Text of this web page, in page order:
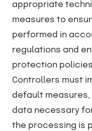
appropriate
measures to
performed in
regulations and
protection
Controllers must
default
data necessary
the processing is